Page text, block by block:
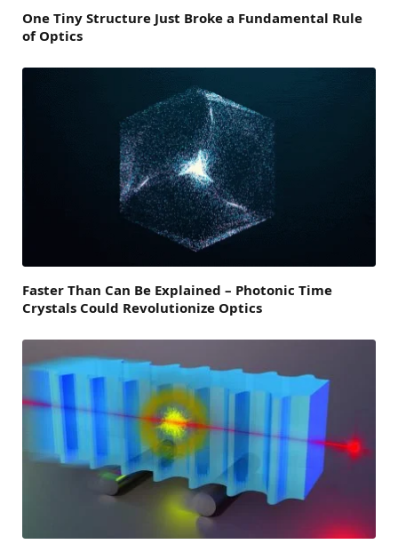
One Tiny Structure Just Broke a Fundamental Rule
of Optics
Faster Than Can Be Explained – Photonic Time
Crystals Could Revolutionize Optics